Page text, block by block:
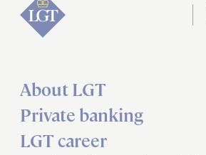
About LGT
Private banking
LGT career